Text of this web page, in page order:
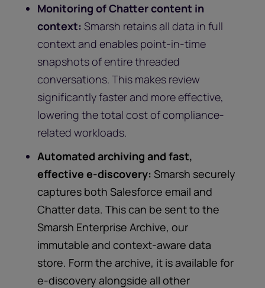
Monitoring of Chatter content in
context: Smarsh retains all data in full
context and enables point-in-time
snapshots of entire threaded
conversations. This makes review
significantly faster and more effective,
lowering the total cost of compliance-
related workloads.
Automated archiving and fast,
effective e-discovery: Smarsh securely
captures both Salesforce email and
Chatter data. This can be sent to the
Smarsh Enterprise Archive, our
immutable and context-aware data
store. Form the archive, it is available for
e-discovery alongside all other